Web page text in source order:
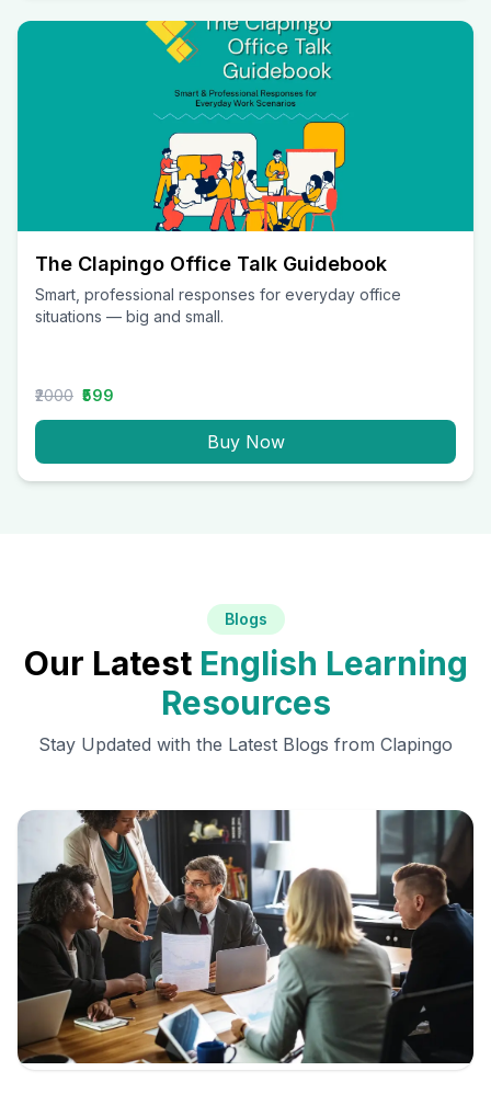
The Clapingo Office Talk Guidebook
Smart, professional responses for everyday office
situations — big and small.
₹2000 ₹599
Buy Now
Blogs
Our Latest English Learning
Resources
Stay Updated with the Latest Blogs from Clapingo